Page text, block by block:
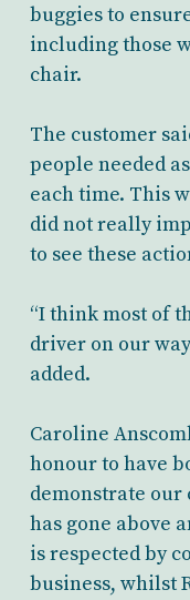
buggies to
including those
chair.
The customer
people needed
each time. This
did not really
to see these
“I think most of
driver on our
added.
Caroline
honour to have
demonstrate our
has gone above
is respected by
business, whilst